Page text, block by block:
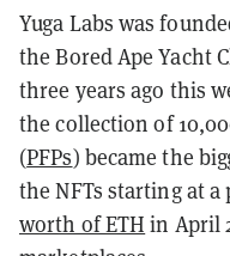
Yuga Labs was
the Bored Ape Yacht
three years ago this
the collection of
(PFPs) became the
the NFTs starting at
worth of ETH in April